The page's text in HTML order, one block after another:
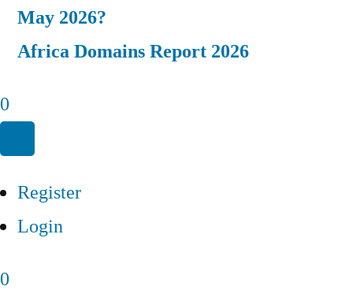
May 2026?
Africa Domains Report 2026
0
Register
Login
0